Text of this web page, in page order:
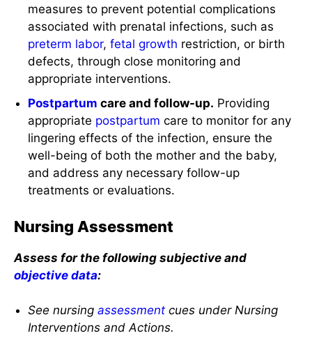
measures to prevent potential complications
associated with prenatal infections, such as
preterm labor,fetal growth restriction, or birth
defects, through close monitoring and
appropriate interventions.
Postpartum care and follow-up. Providing
appropriate postpartum care to monitor for any
lingering effects of the infection, ensure the
well-being of both the mother and the baby,
and address any necessary follow-up
treatments or evaluations.
Nursing Assessment
Assess for the following subjective and
objective data:
See nursingassessment cues under Nursing
Interventions and Actions.